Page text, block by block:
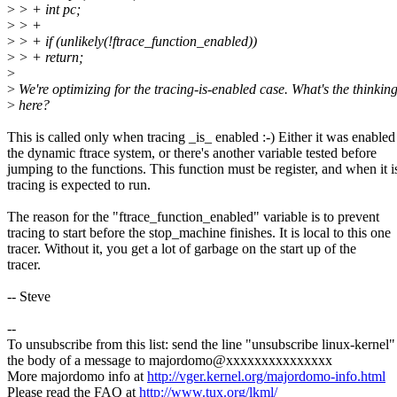
> > + int pc;
> > +
> > + if (unlikely(!ftrace_function_enabled))
> > + return;
>
> We're optimizing for the tracing-is-enabled case. What's the thinking
> here?
This is called only when tracing _is_ enabled :-) Either it was
the dynamic ftrace system, or there's another variable tested before
jumping to the functions. This function must be register, and when it
tracing is expected to run.
The reason for the "ftrace_function_enabled" variable is to prevent
tracing to start before the stop_machine finishes. It is local to this one
tracer. Without it, you get a lot of garbage on the start up of the
tracer.
-- Steve
--
To unsubscribe from this list: send the line "unsubscribe linux-
the body of a message to majordomo@xxxxxxxxxxxxxxx
More majordomo info athttp://vger.kernel.org/majordomo-info.html
Please read the FAQ athttp://www.tux.org/lkml/